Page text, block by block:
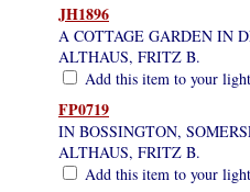
JH1896
A COTTAGE GARDEN IN
ALTHAUS, FRITZ B.
Add this item to your
FP0719
IN BOSSINGTON,
ALTHAUS, FRITZ B.
Add this item to your